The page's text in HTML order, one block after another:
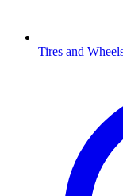
Tires and